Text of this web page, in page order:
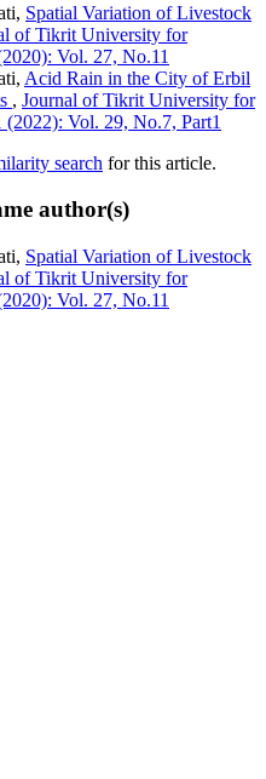
Spatial Variation of Livestock
of Tikrit University for
Vol. 27, No.11
Acid Rain in the City of Erbil
, Journal of Tikrit University for
Vol. 29, No.7, Part1
search for this article.
author(s)
Spatial Variation of Livestock
of Tikrit University for
Vol. 27, No.11